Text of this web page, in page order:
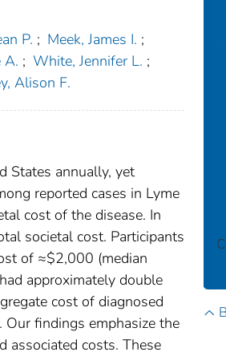
P. ; Meek, James I. ;
A. ; White, Jennifer L. ;
Alison F.
States annually, yet
reported cases in Lyme
cost of the disease. In
societal cost. Participants
of ≈$2,000 (median
approximately double
cost of diagnosed
findings emphasize the
associated costs. These